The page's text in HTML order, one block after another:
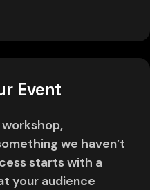
Event
we haven’t
starts with a
your audience